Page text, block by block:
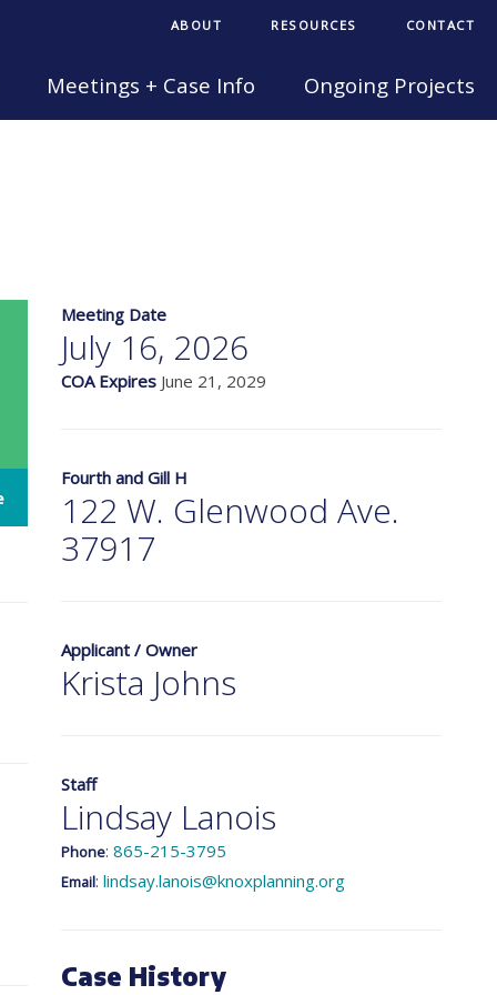
ABOUT RESOURCES CONTACT
Meetings + Case Info Ongoing Projects
Meeting Date
July 16, 2026
COA ExpiresJune 21, 2029
Fourth and Gill H
122 W. Glenwood Ave.
37917
Applicant / Owner
Krista Johns
Staff
Lindsay Lanois
Phone: 865-215-3795
Email: lindsay.lanois@knoxplanning.org
Case History